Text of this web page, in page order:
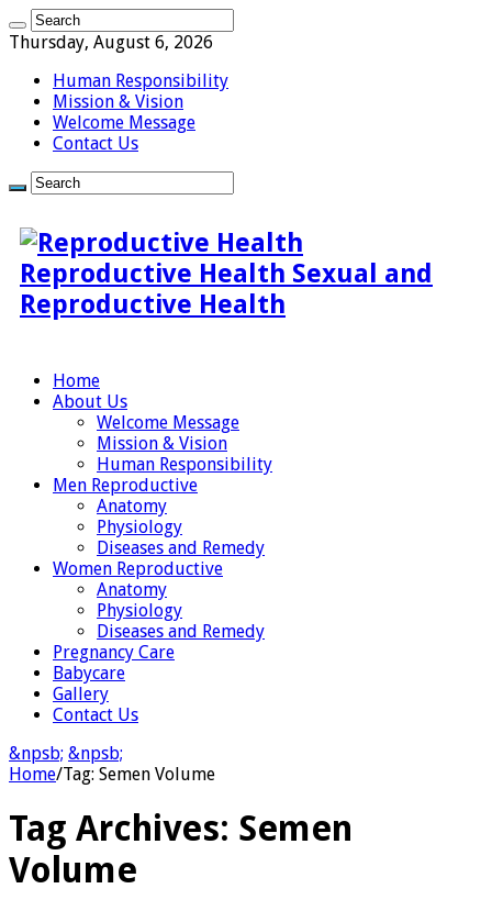
Thursday, August 6, 2026
Human Responsibility
Mission & Vision
Welcome Message
Contact Us
Reproductive Health Sexual and
Reproductive Health
Home
About Us
Welcome Message
Mission & Vision
Human Responsibility
Men Reproductive
Anatomy
Physiology
Diseases and Remedy
Women Reproductive
Anatomy
Physiology
Diseases and Remedy
Pregnancy Care
Babycare
Gallery
Contact Us
&npsb; &npsb;
Home/Tag: Semen Volume
Tag Archives: Semen
Volume